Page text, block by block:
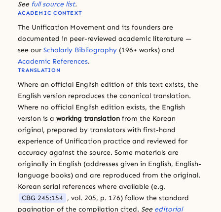
See full source list.
ACADEMIC CONTEXT
The Unification Movement and its founders are
documented in peer-reviewed academic literature —
see our Scholarly Bibliography (196+ works) and
Academic References.
TRANSLATION
Where an official English edition of this text exists, the
English version reproduces the canonical translation.
Where no official English edition exists, the English
version is a working translation from the Korean
original, prepared by translators with first-hand
experience of Unification practice and reviewed for
accuracy against the source. Some materials are
originally in English (addresses given in English, English-
language books) and are reproduced from the original.
Korean serial references where available (e.g.
CBG 245:154 , vol. 205, p. 176) follow the standard
pagination of the compilation cited. See editorial